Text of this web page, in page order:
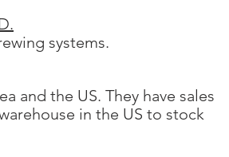
systems.
and the US. They have sales
in the US to stock